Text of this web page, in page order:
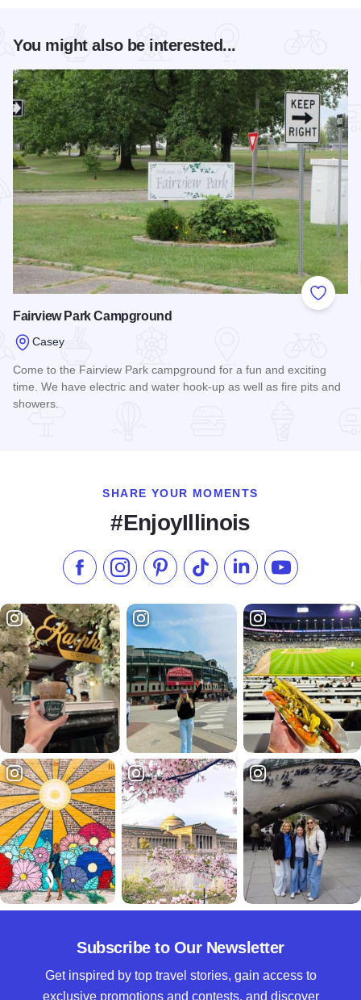
You might also be interested...
Add to
Fairview Park Campground
Casey
Come to the Fairview Park campground for a fun and exciting
time. We have electric and water hook-up as well as fire pits and
showers.
SHARE YOUR MOMENTS
#EnjoyIllinois
Like us on Facebook
Follow us on Instagram
Check our Pinterest
Follow us on TikTok
Follow us onSubscribe to
Subscribe to Our Newsletter
Get inspired by top travel stories, gain access to
exclusive promotions and contests, and discover